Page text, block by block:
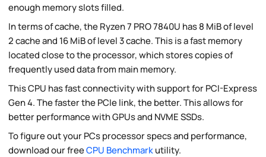
enough memory slots filled.
In terms of cache, the Ryzen 7 PRO 7840U has 8 MiB of level
2 cache and 16 MiB of level 3 cache. This is a fast memory
located close to the processor, which stores copies of
frequently used data from main memory.
This CPU has fast connectivity with support for PCI-Express
Gen 4. The faster the PCIe link, the better. This allows for
better performance with GPUs and NVME SSDs.
To figure out your PCs processor specs and performance,
download our freeCPU Benchmarkutility.